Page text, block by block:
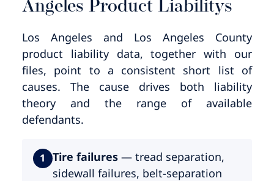
Angeles Product Liabilitys
Los Angeles and Los Angeles County
product liability data, together with our
files, point to a consistent short list of
causes. The cause drives both liability
theory and the range of available
defendants.
1 Tire failures— tread separation,
sidewall failures, belt-separation